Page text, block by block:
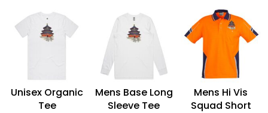
Unisex Organic
Tee
Mens Base Long
Sleeve Tee
Mens Hi Vis
Squad Short